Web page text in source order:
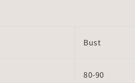
Bust
80-90